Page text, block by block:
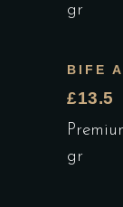
gr
BIFE
£13.5
gr